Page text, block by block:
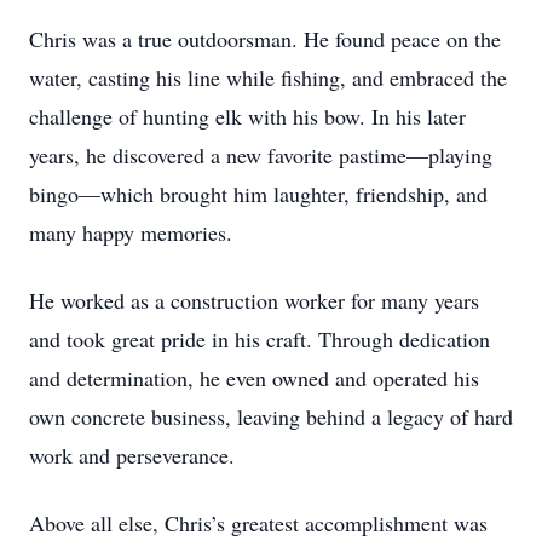
Chris was a true outdoorsman. He found peace on the
water, casting his line while fishing, and embraced the
challenge of hunting elk with his bow. In his later
years, he discovered a new favorite pastime—playing
bingo—which brought him laughter, friendship, and
many happy memories.
He worked as a construction worker for many years
and took great pride in his craft. Through dedication
and determination, he even owned and operated his
own concrete business, leaving behind a legacy of hard
work and perseverance.
Above all else, Chris’s greatest accomplishment was